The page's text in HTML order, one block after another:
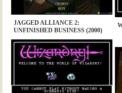
JAGGED ALLIANCE 2:
UNFINISHED BUSINESS (2000)